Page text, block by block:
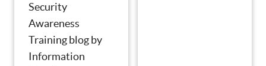
Security
Awareness
Training blog by
Information